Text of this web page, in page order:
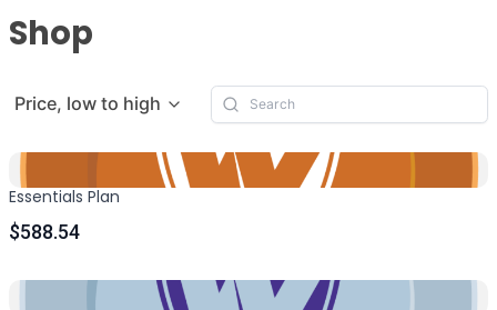
Shop
Price, low to high
Essentials Plan
$588.54